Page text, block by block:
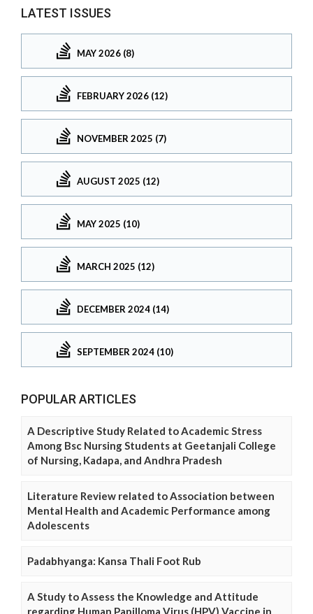
LATEST ISSUES
MAY 2026 (8)
FEBRUARY 2026 (12)
NOVEMBER 2025 (7)
AUGUST 2025 (12)
MAY 2025 (10)
MARCH 2025 (12)
DECEMBER 2024 (14)
SEPTEMBER 2024 (10)
POPULAR ARTICLES
A Descriptive Study Related to Academic Stress
Among Bsc Nursing Students at Geetanjali College
of Nursing, Kadapa, and Andhra Pradesh
Literature Review related to Association between
Mental Health and Academic Performance among
Adolescents
Padabhyanga: Kansa Thali Foot Rub
A Study to Assess the Knowledge and Attitude
regarding Human Papilloma Virus (HPV) Vaccine in